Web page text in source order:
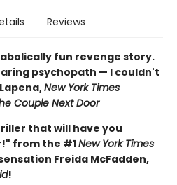
Reviews
fun revenge story.
psychopath — I couldn't
New York Times
Couple Next Door
that will have you
from the #1New York Times
Freida McFadden,
!